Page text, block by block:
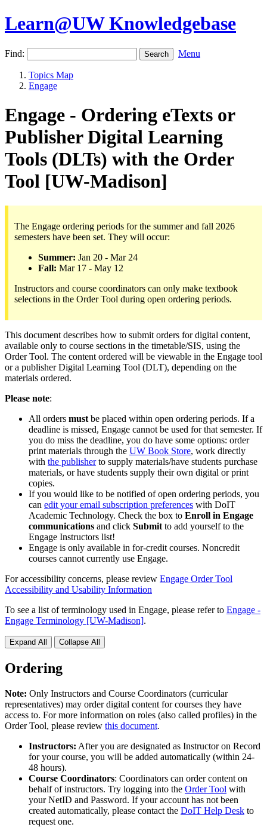
Learn@UW Knowledgebase
Find: Menu
Topics Map
Engage
Engage - Ordering eTexts or
Publisher Digital Learning
Tools (DLTs) with the Order
Tool [UW-Madison]
The Engage ordering periods for the summer and fall 2026
semesters have been set. They will occur:
Summer: Jan 20 - Mar 24
Fall: Mar 17 - May 12
Instructors and course coordinators can only make textbook
selections in the Order Tool during open ordering periods.
This document describes how to submit orders for digital content,
available only to course sections in the timetable/SIS, using the
Order Tool. The content ordered will be viewable in the Engage tool
or a publisher Digital Learning Tool (DLT), depending on the
materials ordered.
Please note:
All orders must be placed within open ordering periods. If a
deadline is missed, Engage cannot be used for that semester. If
you do miss the deadline, you do have some options: order
print materials through the UW Book Store, work directly
with the publisherto supply materials/have students purchase
materials, or have students supply their own digital or print
copies.
If you would like to be notified of open ordering periods, you
can edit your email subscription preferences with DoIT
Academic Technology. Check the box to Enroll in Engage
communications and click Submit to add yourself to the
Engage Instructors list!
Engage is only available in for-credit courses. Noncredit
courses cannot currently use Engage.
For accessibility concerns, please review Engage Order Tool
Accessibility and Usability Information
To see a list of terminology used in Engage, please refer to Engage -
Engage Terminology [UW-Madison].
Expand All Collapse All
Ordering
Note: Only Instructors and Course Coordinators (curricular
representatives) may order digital content for courses they have
access to. For more information on roles (also called profiles) in the
Order Tool, please review this document.
Instructors: After you are designated as Instructor on Record
for your course, you will be added automatically (within 24-
48 hours).
Course Coordinators: Coordinators can order content on
behalf of instructors. Try logging into the Order Tool with
your NetID and Password. If your account has not been
created automatically, please contact the DoIT Help Desk to
request one.